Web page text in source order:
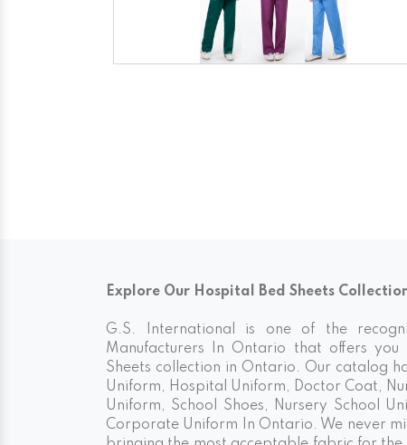
Explore Our Hospital Bed Sheets
G.S. International is one of the
Manufacturers In Ontario that offers you
Sheets collection in Ontario. Our catalog
Uniform, Hospital Uniform, Doctor Coat,
Uniform, School Shoes, Nursery School
Corporate Uniform In Ontario. We never